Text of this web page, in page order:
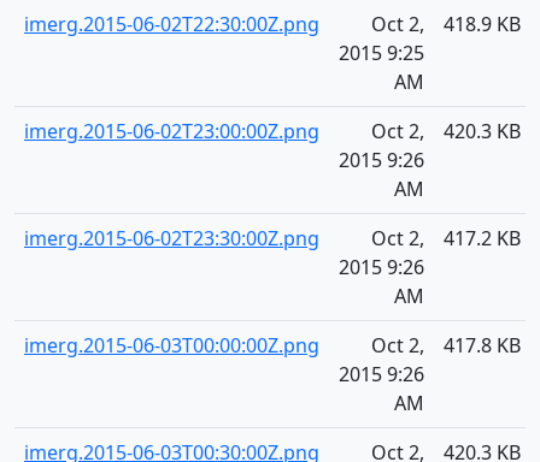
imerg.2015-06-02T22:30:00Z.png
Oct 2,
2015 9:25
AM
418.9 KB
imerg.2015-06-02T23:00:00Z.png
Oct 2,
2015 9:26
AM
420.3 KB
imerg.2015-06-02T23:30:00Z.png
Oct 2,
2015 9:26
AM
417.2 KB
imerg.2015-06-03T00:00:00Z.png
Oct 2,
2015 9:26
AM
417.8 KB
imerg.2015-06-03T00:30:00Z.png
Oct 2,
420.3 KB